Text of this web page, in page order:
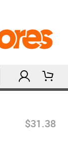
$31.38